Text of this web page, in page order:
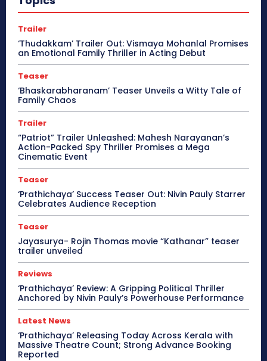
Trailer
‘Thudakkam’ Trailer Out: Vismaya Mohanlal Promises
an Emotional Family Thriller in Acting Debut
Teaser
‘Bhaskarabharanam’ Teaser Unveils a Witty Tale of
Family Chaos
Trailer
“Patriot” Trailer Unleashed: Mahesh Narayanan’s
Action-Packed Spy Thriller Promises a Mega
Cinematic Event
Teaser
‘Prathichaya’ Success Teaser Out: Nivin Pauly Starrer
Celebrates Audience Reception
Teaser
Jayasurya- Rojin Thomas movie “Kathanar” teaser
trailer unveiled
Reviews
‘Prathichaya’ Review: A Gripping Political Thriller
Anchored by Nivin Pauly’s Powerhouse Performance
Latest News
‘Prathichaya’ Releasing Today Across Kerala with
Massive Theatre Count; Strong Advance Booking
Reported